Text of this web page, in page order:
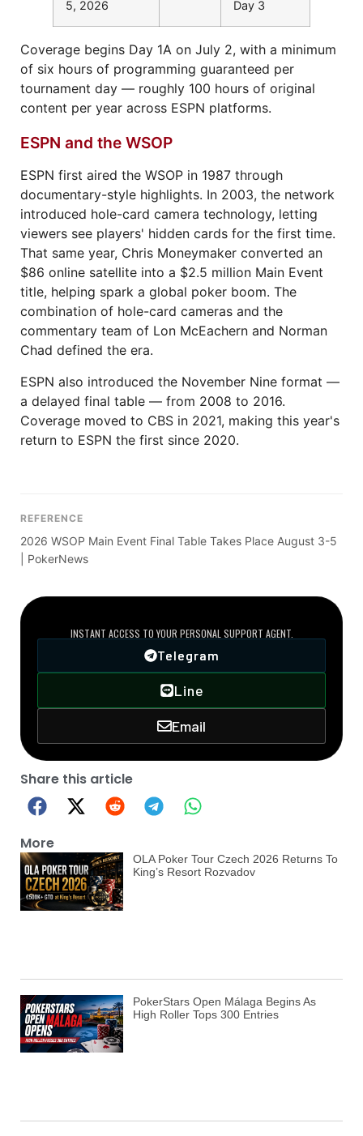
5, 2026 Day 3
Coverage begins Day 1A on July 2, with a minimum
of six hours of programming guaranteed per
tournament day — roughly 100 hours of original
content per year across ESPN platforms.
ESPN and the WSOP
ESPN first aired the WSOP in 1987 through
documentary-style highlights. In 2003, the network
introduced hole-card camera technology, letting
viewers see players' hidden cards for the first time.
That same year, Chris Moneymaker converted an
$86 online satellite into a $2.5 million Main Event
title, helping spark a global poker boom. The
combination of hole-card cameras and the
commentary team of Lon McEachern and Norman
Chad defined the era.
ESPN also introduced the November Nine format —
a delayed final table — from 2008 to 2016.
Coverage moved to CBS in 2021, making this year's
return to ESPN the first since 2020.
REFERENCE
2026 WSOP Main Event Final Table Takes Place August 3-5
| PokerNews
INSTANT ACCESS TO YOUR PERSONAL SUPPORT AGENT.
Telegram
Line
Email
Share this article
More
OLA Poker Tour Czech 2026 Returns To
King’s Resort Rozvadov
PokerStars Open Málaga Begins As
High Roller Tops 300 Entries